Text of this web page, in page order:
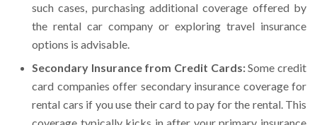
such cases, purchasing additional coverage offered by
the rental car company or exploring travel insurance
options is advisable.
Secondary Insurance from Credit Cards:Some credit
card companies offer secondary insurance coverage for
rental cars if you use their card to pay for the rental. This